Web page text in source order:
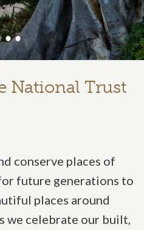
National Trust
conserve places of
future generations to
places around
we celebrate our built,